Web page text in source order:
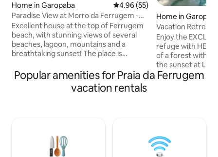
Home in Garopaba 4.96 out of 5 average rating,
4.96 (55)
Paradise View at Morro da Ferrugem -
Garopaba
Excellent house at the top of Ferrugem
beach, with stunning views of several
beaches, lagoon, mountains and a
breathtaking sunset! The place is
experience with the nuances of light,
moon... on the horizon! And there's a
Jacuzzi on the deck to make everything
bed and bath linens to guests.
Home in
Vacation
View|Ferrugem
Enjoy the
refuge with
of a forest with
the sunset at
suites feature
600MB Wi-Fi
beach by trail or
beautiful
Popular amenities for Praia da Ferrugem
vacation rentals